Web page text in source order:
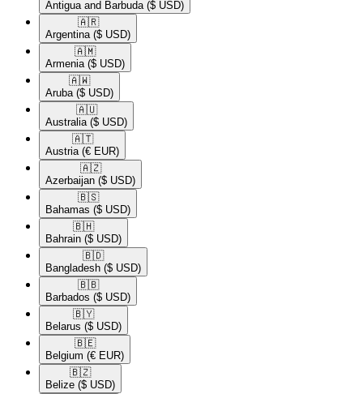
Antigua and Barbuda ($ USD)
🇦🇷​
Argentina ($ USD)
🇦🇲​
Armenia ($ USD)
🇦🇼​
Aruba ($ USD)
🇦🇺​
Australia ($ USD)
🇦🇹​
Austria (€ EUR)
🇦🇿​
Azerbaijan ($ USD)
🇧🇸​
Bahamas ($ USD)
🇧🇭​
Bahrain ($ USD)
🇧🇩​
Bangladesh ($ USD)
🇧🇧​
Barbados ($ USD)
🇧🇾​
Belarus ($ USD)
🇧🇪​
Belgium (€ EUR)
🇧🇿​
Belize ($ USD)